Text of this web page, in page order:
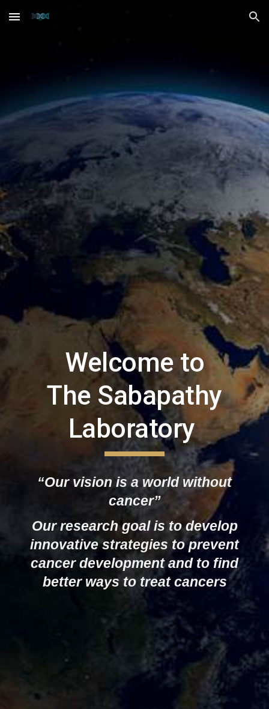
Skip to main content Skip to navigation
Welcome to
The Sabapathy
Laboratory
“Our vision is a world without
cancer”
Our researchgoal is to develop
innovative strategies to prevent
cancer development and to find
better ways to treat cancers